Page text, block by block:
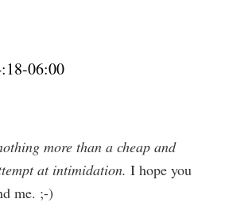
06:00
more than a cheap and
at intimidation. I hope you
me. ;-)